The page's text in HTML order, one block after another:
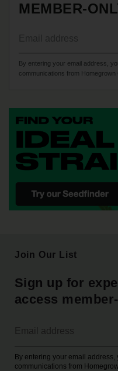
MEMBER-
By entering your email address,
communications from Homegrown
Join Our List
Sign up for
access
By entering your email
communications from